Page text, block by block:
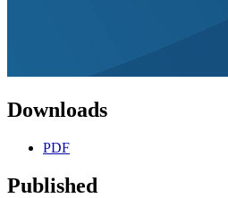
Downloads
PDF
Published